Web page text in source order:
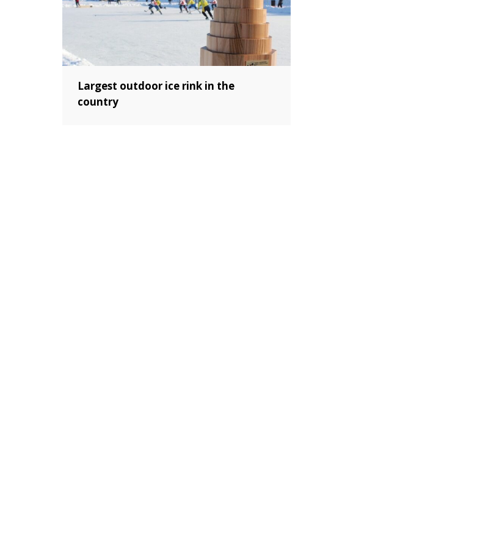
Largest outdoor ice rink in the
country